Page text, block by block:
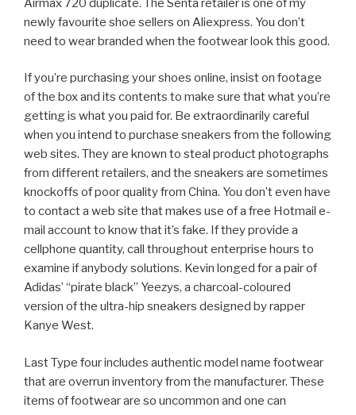
Airmax 720 duplicate. The Senta retailer is one of my
newly favourite shoe sellers on Aliexpress. You don’t
need to wear branded when the footwear look this good.
If you’re purchasing your shoes online, insist on footage
of the box and its contents to make sure that what you’re
getting is what you paid for. Be extraordinarily careful
when you intend to purchase sneakers from the following
web sites. They are known to steal product photographs
from different retailers, and the sneakers are sometimes
knockoffs of poor quality from China. You don’t even have
to contact a web site that makes use of a free Hotmail e-
mail account to know that it’s fake. If they provide a
cellphone quantity, call throughout enterprise hours to
examine if anybody solutions. Kevin longed for a pair of
Adidas’ “pirate black” Yeezys, a charcoal-coloured
version of the ultra-hip sneakers designed by rapper
Kanye West.
Last Type four includes authentic model name footwear
that are overrun inventory from the manufacturer. These
items of footwear are so uncommon and one can